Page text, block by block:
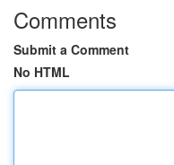
Comments
Submit a Comment
No HTML